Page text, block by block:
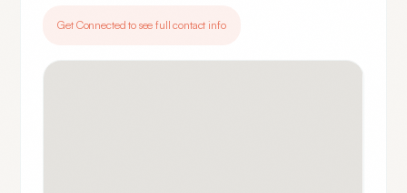
Get Connected to see full contact info